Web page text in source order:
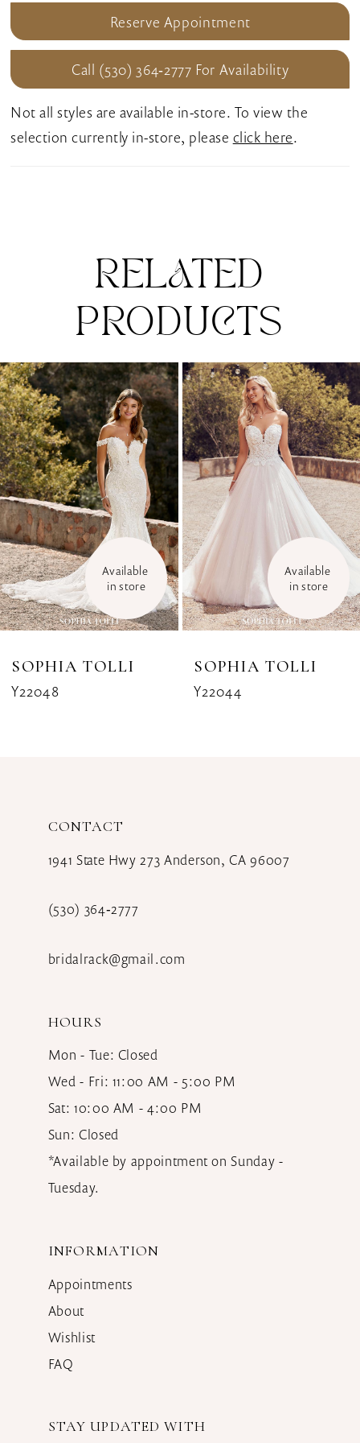
Reserve Appointment
Call (530) 364‑2777 For Availability
Not all styles are available in-store. To view the
selection currently in-store, please click here.
RELATED
PRODUCTS
Related
Products
Carousel
Skip
to
end
Autoplay
Slide
1
2
3
4
5
6
7
8
9
Available
in store
SOPHIA TOLLI
Y22048
Available
in store
SOPHIA TOLLI
Y22044
CONTACT
1941 State Hwy 273 Anderson, CA 96007
(530) 364‑2777
bridalrack@gmail.com
HOURS
Mon - Tue: Closed
Wed - Fri: 11:00 AM - 5:00 PM
Sat: 10:00 AM - 4:00 PM
Sun: Closed
*Available by appointment on Sunday -
Tuesday.
INFORMATION
Appointments
About
Wishlist
FAQ
STAY UPDATED WITH